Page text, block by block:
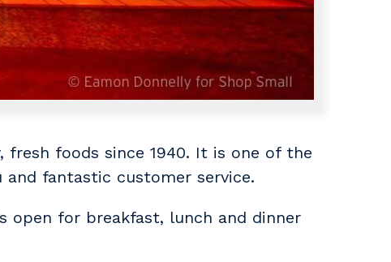
fresh foods since 1940. It is one of the
fantastic customer service.
open for breakfast, lunch and dinner